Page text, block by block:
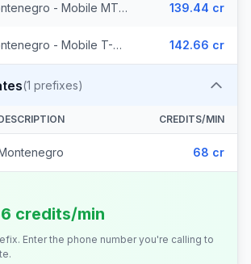
Montenegro - Mobile MTEL (2 prefixes) 139.44 cr
Montenegro - Mobile T-Mobile (2 prefixes) 142.66 cr
(1 prefixes)
CREDITS/MIN
68 cr
credits/min
Enter the phone number you're calling to